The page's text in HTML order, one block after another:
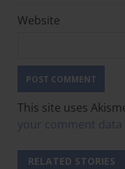
Website
This site uses
your comment data
RELATED STORIES